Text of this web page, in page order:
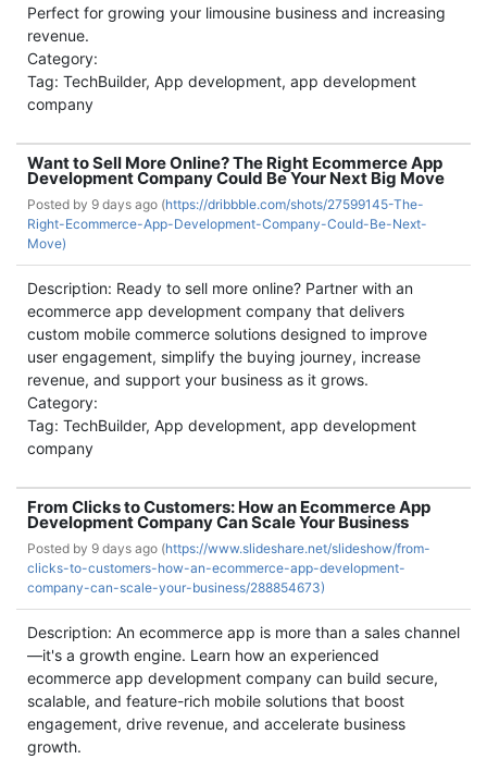
Perfect for growing your limousine business and increasing
revenue.
Category:
Tag: TechBuilder, App development, app development
company
Want to Sell More Online? The Right Ecommerce App
Development Company Could Be Your Next Big Move
Posted by 9 days ago (https://dribbble.com/shots/27599145-The-
Right-Ecommerce-App-Development-Company-Could-Be-Next-
Move)
Description: Ready to sell more online? Partner with an
ecommerce app development company that delivers
custom mobile commerce solutions designed to improve
user engagement, simplify the buying journey, increase
revenue, and support your business as it grows.
Category:
Tag: TechBuilder, App development, app development
company
From Clicks to Customers: How an Ecommerce App
Development Company Can Scale Your Business
Posted by 9 days ago (https://www.slideshare.net/slideshow/from-
clicks-to-customers-how-an-ecommerce-app-development-
company-can-scale-your-business/288854673)
Description: An ecommerce app is more than a sales channel
—it's a growth engine. Learn how an experienced
ecommerce app development company can build secure,
scalable, and feature-rich mobile solutions that boost
engagement, drive revenue, and accelerate business
growth.